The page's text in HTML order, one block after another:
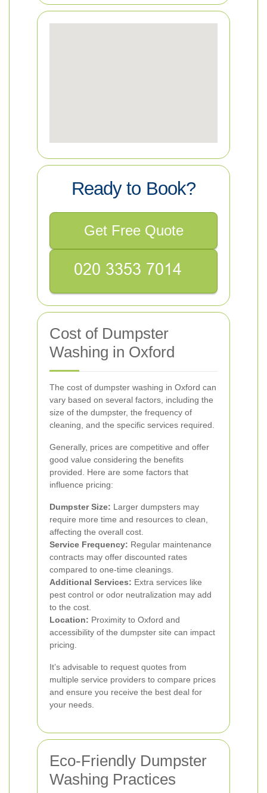
Ready to Book?
Get Free Quote
Cost of Dumpster
Washing in Oxford
The cost of dumpster washing in Oxford can
vary based on several factors, including the
size of the dumpster, the frequency of
cleaning, and the specific services required.
Generally, prices are competitive and offer
good value considering the benefits
provided. Here are some factors that
influence pricing:
Dumpster Size: Larger dumpsters may
require more time and resources to clean,
affecting the overall cost.
Service Frequency: Regular maintenance
contracts may offer discounted rates
compared to one-time cleanings.
Additional Services: Extra services like
pest control or odor neutralization may add
to the cost.
Location: Proximity to Oxford and
accessibility of the dumpster site can impact
pricing.
It’s advisable to request quotes from
multiple service providers to compare prices
and ensure you receive the best deal for
your needs.
Eco-Friendly Dumpster
Washing Practices